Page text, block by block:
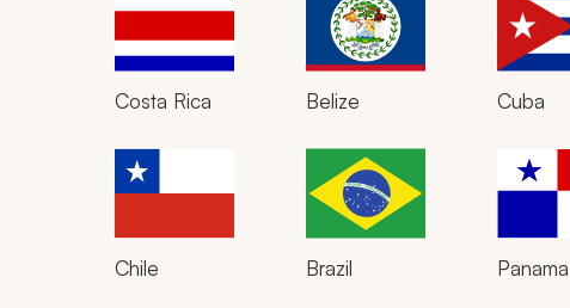
Costa Rica Belize Cuba
Chile Brazil Panama